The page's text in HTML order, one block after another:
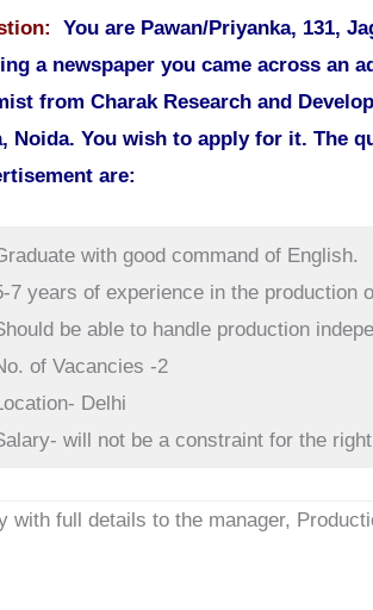
You are Pawan/Priyanka, 131,
a newspaper you came across an
from Charak Research and
Noida. You wish to apply for it. The
are:
with good command of English.
7 years of experience in the production
be able to handle production
of Vacancies -2
Delhi
will not be a constraint for the
with full details to the manager,